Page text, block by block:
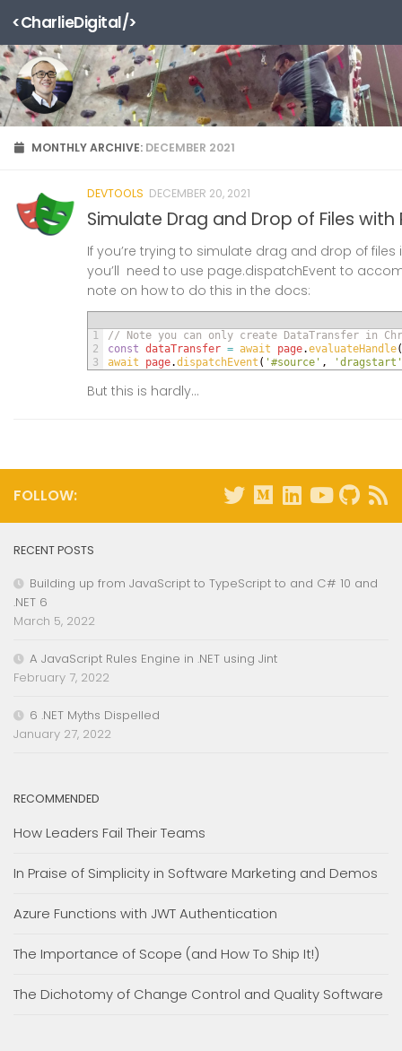
Skip to content
<CharlieDigital/>
MONTHLY ARCHIVE: DECEMBER 2021
DEVTOOLS DECEMBER 20, 2021
Simulate Drag and Drop of Files with
If you’re trying to simulate drag and drop of files
you’ll need to use page.dispatchEvent to
note on how to do this in the docs:
1
2
3
// Note you can only create DataTransfer in
const dataTransfer = await page.evaluateHandle(
await page.dispatchEvent ( '#source' , 'dragstart'
But this is hardly...
FOLLOW:
RECENT POSTS
Building up from JavaScript to TypeScript to and C# 10 and
.NET 6
March 5, 2022
A JavaScript Rules Engine in .NET using Jint
February 7, 2022
6 .NET Myths Dispelled
January 27, 2022
RECOMMENDED
How Leaders Fail Their Teams
In Praise of Simplicity in Software Marketing and Demos
Azure Functions with JWT Authentication
The Importance of Scope (and How To Ship It!)
The Dichotomy of Change Control and Quality Software